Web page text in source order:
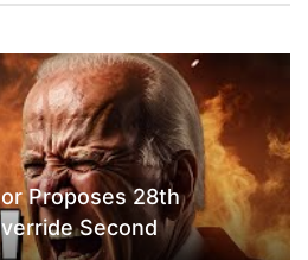
Proposes 28th
Second